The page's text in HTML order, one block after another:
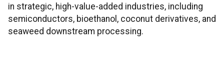
in strategic, high-value-added industries, including
semiconductors, bioethanol, coconut derivatives, and
seaweed downstream processing.